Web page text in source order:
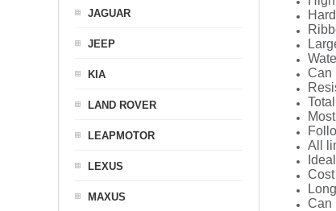
Can
All
Can
JAGUAR
JEEP
KIA
LAND ROVER
LEAPMOTOR
LEXUS
MAXUS